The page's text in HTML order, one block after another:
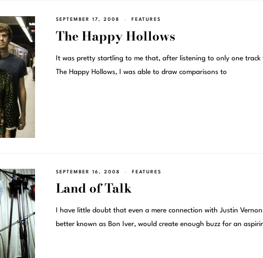
SEPTEMBER 17, 2008 FEATURES
The Happy Hollows
It was pretty startling to me that, after listening to only one track
The Happy Hollows, I was able to draw comparisons to
SEPTEMBER 16, 2008 FEATURES
Land of Talk
I have little doubt that even a mere connection with Justin
better known as Bon Iver, would create enough buzz for an